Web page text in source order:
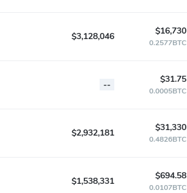
$3,128,046 $16,730
0.2577BTC
-- $31.75
0.0005BTC
$2,932,181 $31,330
0.4826BTC
$1,538,331 $694.58
0.0107BTC